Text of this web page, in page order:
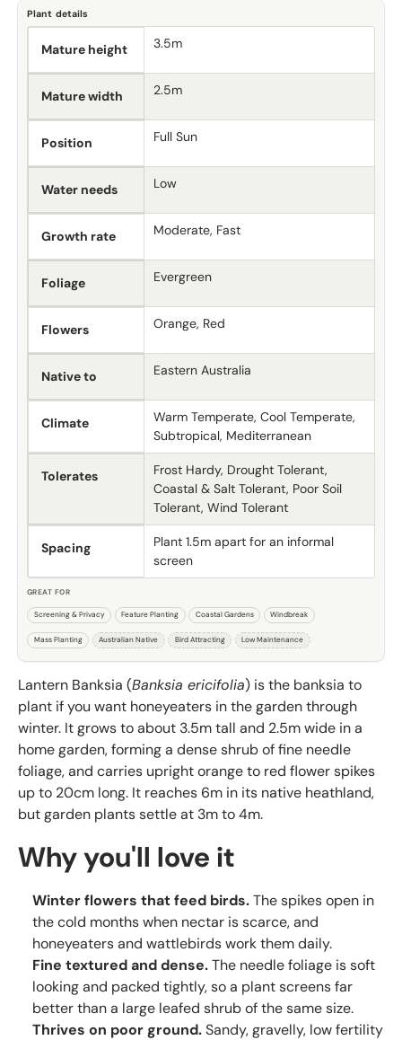
Lantern Banksia (Banksia ericifolia) is the banksia to
plant if you want honeyeaters in the garden through
winter. It grows to about 3.5m tall and 2.5m wide in a
home garden, forming a dense shrub of fine needle
foliage, and carries upright orange to red flower spikes
up to 20cm long. It reaches 6m in its native heathland,
but garden plants settle at 3m to 4m.
Why you'll love it
Winter flowers that feed birds.The spikes open in
the cold months when nectar is scarce, and
honeyeaters and wattlebirds work them daily.
Fine textured and dense.The needle foliage is soft
looking and packed tightly, so a plant screens far
better than a large leafed shrub of the same size.
Thrives on poor ground.Sandy, gravelly, low fertility
Plant details
Mature height 3.5m
Mature width 2.5m
Position Full Sun
Water needs Low
Growth rate Moderate, Fast
Foliage Evergreen
Flowers Orange, Red
Native to Eastern Australia
Climate
Warm Temperate, Cool Temperate,
Subtropical, Mediterranean
Tolerates
Frost Hardy, Drought Tolerant,
Coastal & Salt Tolerant, Poor Soil
Tolerant, Wind Tolerant
Spacing
Plant 1.5m apart for an informal
screen
GREAT FOR
Screening & Privacy Feature Planting Coastal Gardens Windbreak
Mass Planting Australian Native Bird Attracting Low Maintenance